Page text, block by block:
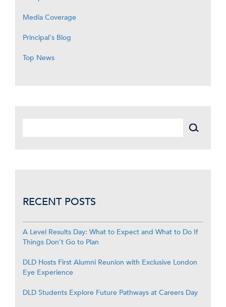
Media Coverage
Principal's Blog
Top News
RECENT POSTS
A Level Results Day: What to Expect and What to Do If
Things Don’t Go to Plan
DLD Hosts First Alumni Reunion with Exclusive London
Eye Experience
DLD Students Explore Future Pathways at Careers Day